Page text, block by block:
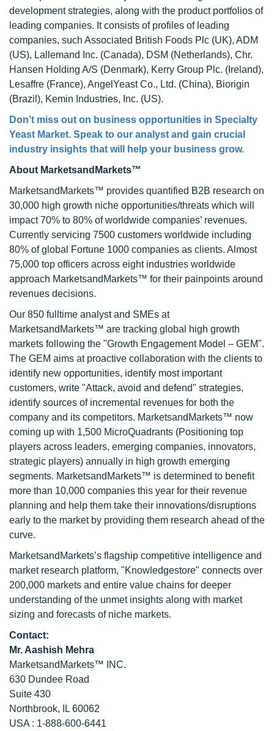
development strategies, along with the product portfolios of
leading companies. It consists of profiles of leading
companies, such Associated British Foods Plc (UK), ADM
(US), Lallemand Inc. (Canada), DSM (Netherlands), Chr.
Hansen Holding A/S (Denmark), Kerry Group Plc. (Ireland),
Lesaffre (France), AngelYeast Co., Ltd. (China), Biorigin
(Brazil), Kemin Industries, Inc. (US).
Don’t miss out on business opportunities in Specialty
Yeast Market. Speak to our analyst and gain crucial
industry insights that will help your business grow.
About MarketsandMarkets™
MarketsandMarkets™ provides quantified B2B research on
30,000 high growth niche opportunities/threats which will
impact 70% to 80% of worldwide companies’ revenues.
Currently servicing 7500 customers worldwide including
80% of global Fortune 1000 companies as clients. Almost
75,000 top officers across eight industries worldwide
approach MarketsandMarkets™ for their painpoints around
revenues decisions.
Our 850 fulltime analyst and SMEs at
MarketsandMarkets™ are tracking global high growth
markets following the "Growth Engagement Model – GEM".
The GEM aims at proactive collaboration with the clients to
identify new opportunities, identify most important
customers, write "Attack, avoid and defend" strategies,
identify sources of incremental revenues for both the
company and its competitors. MarketsandMarkets™ now
coming up with 1,500 MicroQuadrants (Positioning top
players across leaders, emerging companies, innovators,
strategic players) annually in high growth emerging
segments. MarketsandMarkets™ is determined to benefit
more than 10,000 companies this year for their revenue
planning and help them take their innovations/disruptions
early to the market by providing them research ahead of the
curve.
MarketsandMarkets’s flagship competitive intelligence and
market research platform, "Knowledgestore" connects over
200,000 markets and entire value chains for deeper
understanding of the unmet insights along with market
sizing and forecasts of niche markets.
Contact:
Mr. Aashish Mehra
MarketsandMarkets™ INC.
630 Dundee Road
Suite 430
Northbrook, IL 60062
USA : 1-888-600-6441